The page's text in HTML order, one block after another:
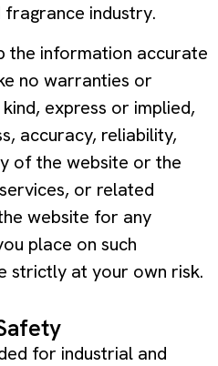
industry.
the information accurate
no warranties or
express or implied,
accuracy, reliability,
of the website or the
or related
website for any
place on such
strictly at your own risk.
for industrial and